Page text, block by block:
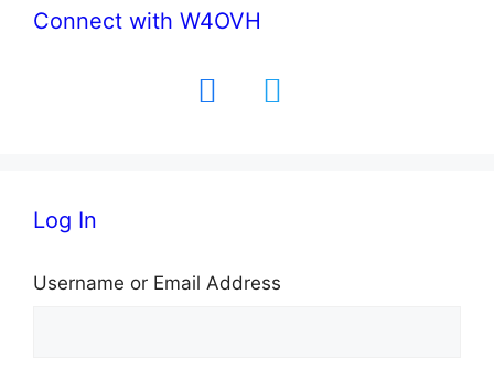
Connect with W4OVH
facebook twitter
Log In
Username or Email Address